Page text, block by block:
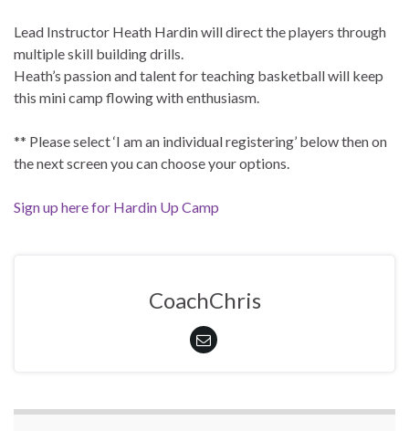
Lead Instructor Heath Hardin will direct the players through
multiple skill building drills.
Heath’s passion and talent for teaching basketball will keep
this mini camp flowing with enthusiasm.
** Please select ‘I am an individual registering’ below then on
the next screen you can choose your options.
Sign up here for Hardin Up Camp
CoachChris